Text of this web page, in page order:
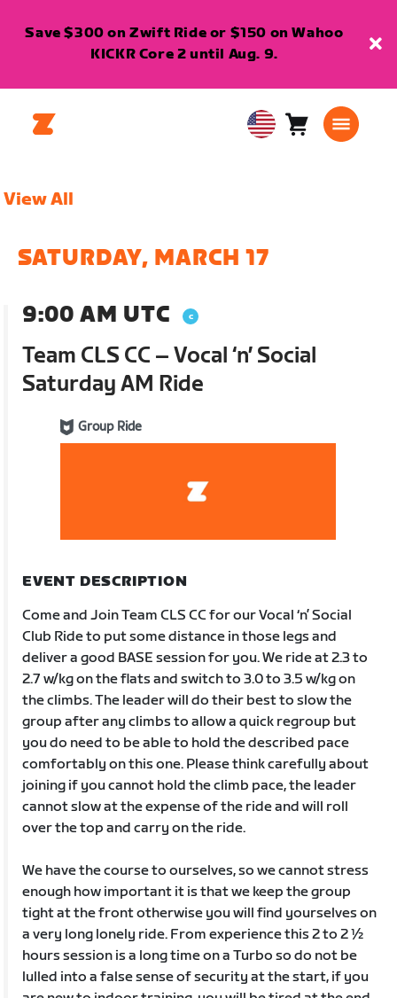
Save $300 on Zwift Ride or $150 on Wahoo
KICKR Core 2 until Aug. 9.
USA Cart0
View All
SATURDAY, MARCH 17
9:00 AM UTC
Team CLS CC – Vocal ‘n’ Social
Saturday AM Ride
Group Ride
EVENT DESCRIPTION
Come and Join Team CLS CC for our Vocal ‘n’ Social
Club Ride to put some distance in those legs and
deliver a good BASE session for you. We ride at 2.3 to
2.7 w/kg on the flats and switch to 3.0 to 3.5 w/kg on
the climbs. The leader will do their best to slow the
group after any climbs to allow a quick regroup but
you do need to be able to hold the described pace
comfortably on this one. Please think carefully about
joining if you cannot hold the climb pace, the leader
cannot slow at the expense of the ride and will roll
over the top and carry on the ride.
We have the course to ourselves, so we cannot stress
enough how important it is that we keep the group
tight at the front otherwise you will find yourselves on
a very long lonely ride. From experience this 2 to 2 ½
hours session is a long time on a Turbo so do not be
lulled into a false sense of security at the start, if you